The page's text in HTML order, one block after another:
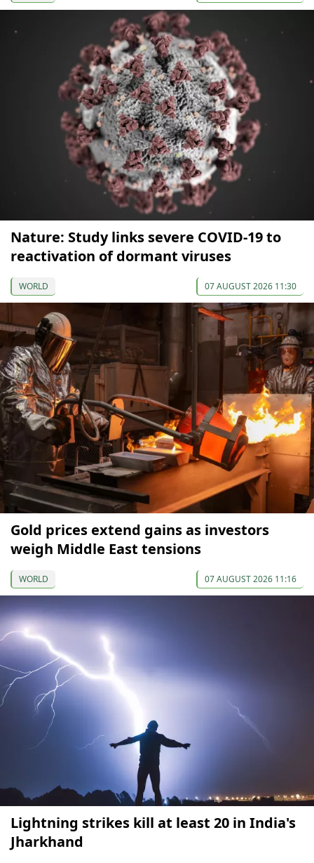
Nature: Study links severe COVID-19 to
reactivation of dormant viruses
WORLD 07 AUGUST 2026 11:30
Gold prices extend gains as investors
weigh Middle East tensions
WORLD 07 AUGUST 2026 11:16
Lightning strikes kill at least 20 in India's
Jharkhand